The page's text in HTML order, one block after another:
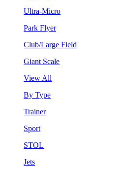
Ultra-Micro
Park Flyer
Club/Large Field
Giant Scale
View All
By Type
Trainer
Sport
STOL
Jets